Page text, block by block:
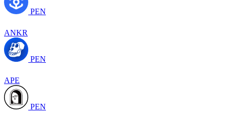
PEN
ANKR
PEN
APE
PEN